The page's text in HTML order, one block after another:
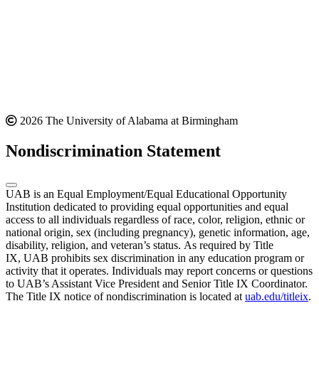
2026 The University of Alabama at Birmingham
Nondiscrimination Statement
UAB is an Equal Employment/Equal Educational Opportunity
Institution dedicated to providing equal opportunities and equal
access to all individuals regardless of race, color, religion, ethnic or
national origin, sex (including pregnancy), genetic information, age,
disability, religion, and veteran’s status. As required by Title
IX, UAB prohibits sex discrimination in any education program or
activity that it operates. Individuals may report concerns or questions
to UAB’s Assistant Vice President and Senior Title IX Coordinator.
The Title IX notice of nondiscrimination is located at uab.edu/titleix.